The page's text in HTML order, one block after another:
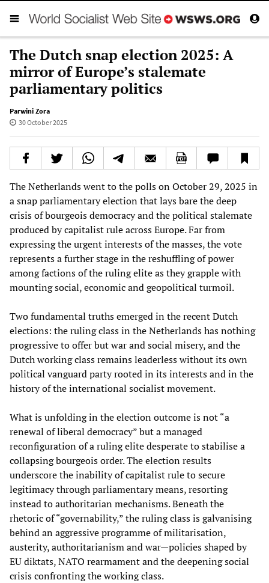
The Dutch snap election 2025: A
mirror of Europe’s stalemate
parliamentary politics
Parwini Zora
30 October 2025
The Netherlands went to the polls on October 29, 2025 in
a snap parliamentary election that lays bare the deep
crisis of bourgeois democracy and the political stalemate
produced by capitalist rule across Europe. Far from
expressing the urgent interests of the masses, the vote
represents a further stage in the reshuffling of power
among factions of the ruling elite as they grapple with
mounting social, economic and geopolitical turmoil.
Two fundamental truths emerged in the recent Dutch
elections: the ruling class in the Netherlands has nothing
progressive to offer but war and social misery, and the
Dutch working class remains leaderless without its own
political vanguard party rooted in its interests and in the
history of the international socialist movement.
What is unfolding in the election outcome is not “a
renewal of liberal democracy” but a managed
reconfiguration of a ruling elite desperate to stabilise a
collapsing bourgeois order. The election results
underscore the inability of capitalist rule to secure
legitimacy through parliamentary means, resorting
instead to authoritarian mechanisms. Beneath the
rhetoric of “governability,” the ruling class is galvanising
behind an aggressive programme of militarisation,
austerity, authoritarianism and war—policies shaped by
EU diktats, NATO rearmament and the deepening social
crisis confronting the working class.